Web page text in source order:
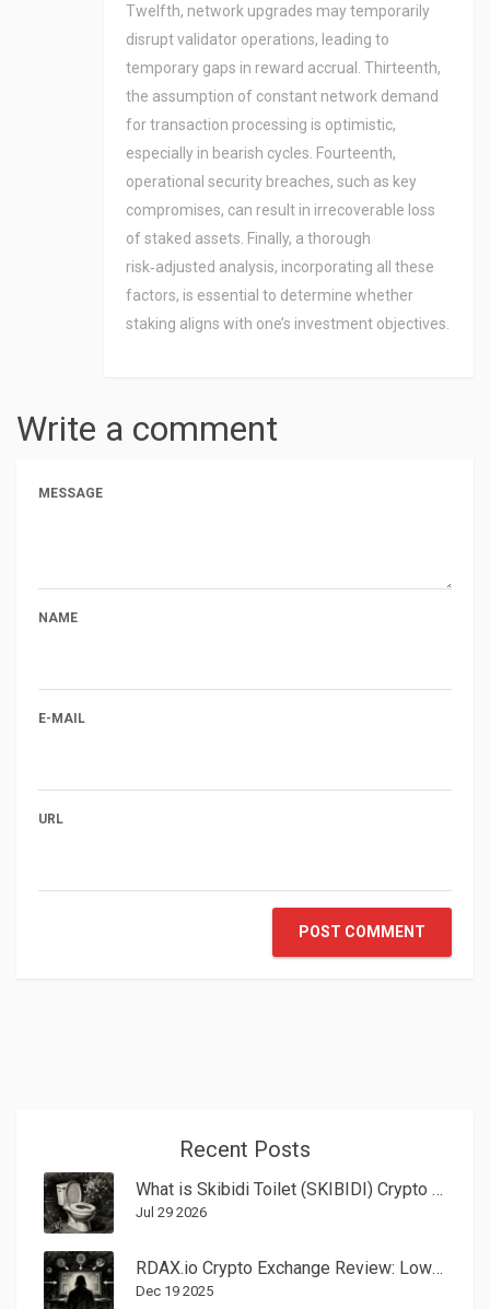
Twelfth, network upgrades may temporarily
disrupt validator operations, leading to
temporary gaps in reward accrual. Thirteenth,
the assumption of constant network demand
for transaction processing is optimistic,
especially in bearish cycles. Fourteenth,
operational security breaches, such as key
compromises, can result in irrecoverable loss
of staked assets. Finally, a thorough
risk‑adjusted analysis, incorporating all these
factors, is essential to determine whether
staking aligns with one’s investment objectives.
Write a comment
MESSAGE
NAME
E-MAIL
URL
POST COMMENT
Recent Posts
What is Skibidi Toilet (SKIBIDI) Crypto Coin? A Guide to the Meme Token
Jul 29 2026
RDAX.io Crypto Exchange Review: Low Fees, No Fiat, and Major Red Flags
Dec 19 2025